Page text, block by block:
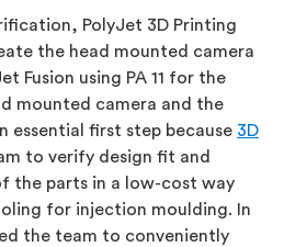
PolyJet 3D Printing
the head mounted camera
Fusion using PA 11 for the
mounted camera and the
essential first step because 3D
to verify design fit and
the parts in a low-cost way
for injection moulding. In
the team to conveniently